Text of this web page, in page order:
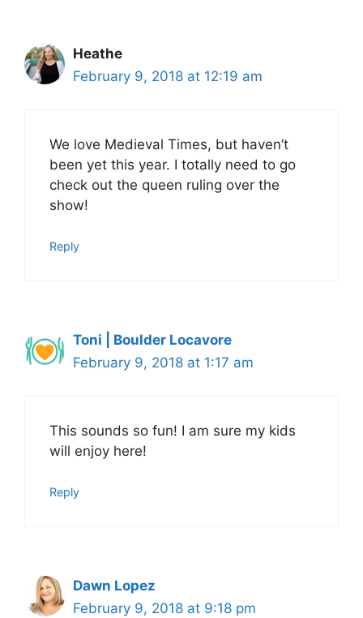
Heathe
February 9, 2018 at 12:19 am
We love Medieval Times, but haven’t
been yet this year. I totally need to go
check out the queen ruling over the
show!
Reply
Toni | Boulder Locavore
February 9, 2018 at 1:17 am
This sounds so fun! I am sure my kids
will enjoy here!
Reply
Dawn Lopez
February 9, 2018 at 9:18 pm